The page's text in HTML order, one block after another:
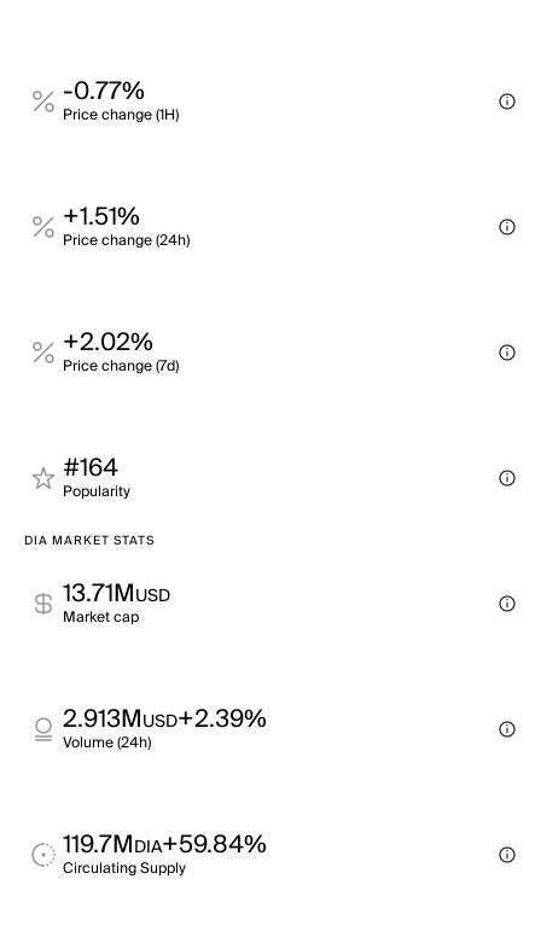
-0.77%
Price change (1H)
+1.51%
Price change (24h)
+2.02%
Price change (7d)
#164
Popularity
DIA MARKET STATS
13.71MUSD
Market cap
2.913MUSD+2.39%
Volume (24h)
119.7MDIA+59.84%
Circulating Supply